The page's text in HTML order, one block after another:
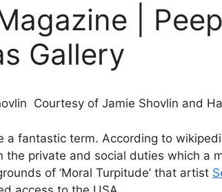
|
Gallery
Courtesy of Jamie Shovlin and
a fantastic term. According to
the private and social duties which a
of ‘Moral Turpitude’ that artist